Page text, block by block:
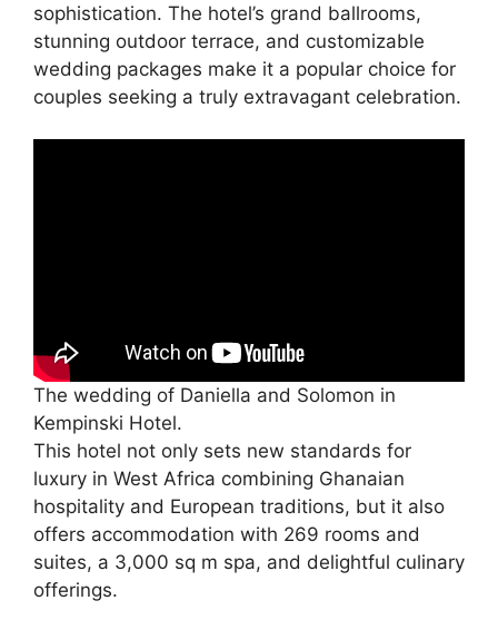
sophistication. The hotel’s grand ballrooms,
stunning outdoor terrace, and customizable
wedding packages make it a popular choice for
couples seeking a truly extravagant celebration.
The wedding of Daniella and Solomon in
Kempinski Hotel.
This hotel not only sets new standards for
luxury in West Africa combining Ghanaian
hospitality and European traditions, but it also
offers accommodation with 269 rooms and
suites, a 3,000 sq m spa, and delightful culinary
offerings.